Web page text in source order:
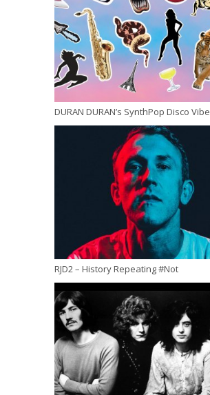
DURAN DURAN’s SynthPop Disco Vibe
RJD2 – History Repeating #Not